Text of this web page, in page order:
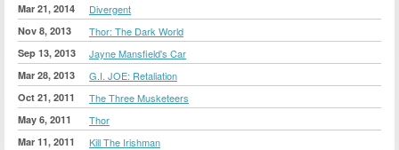
Mar 21, 2014 Divergent
Nov 8, 2013 Thor: The Dark World
Sep 13, 2013 Jayne Mansfield's Car
Mar 28, 2013 G.I. JOE: Retaliation
Oct 21, 2011 The Three Musketeers
May 6, 2011 Thor
Mar 11, 2011 Kill The Irishman